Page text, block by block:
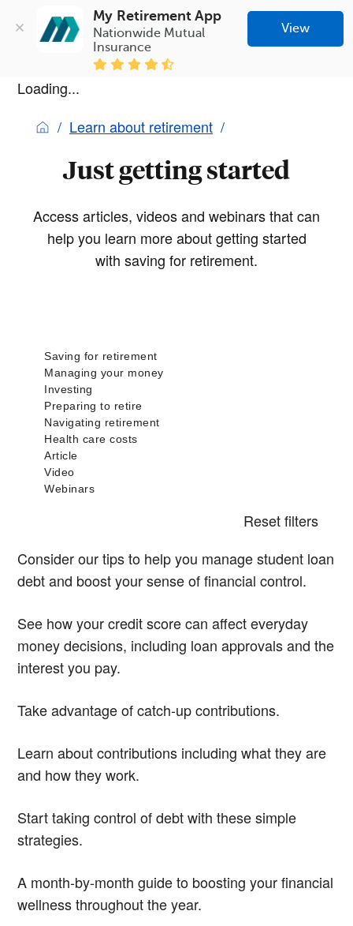
My Retirement App
Nationwide Mutual
Insurance
View
Loading...
Learn about retirement
Just getting started
Access articles, videos and webinars that can
help you learn more about getting started
with saving for retirement.
Reset filters
Consider our tips to help you manage student loan
debt and boost your sense of financial control.
See how your credit score can affect everyday
money decisions, including loan approvals and the
interest you pay.
Take advantage of catch-up contributions.
Learn about contributions including what they are
and how they work.
Start taking control of debt with these simple
strategies.
A month-by-month guide to boosting your financial
wellness throughout the year.